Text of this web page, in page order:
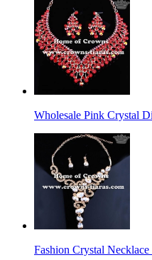
Wholesale Pink Crystal
Fashion Crystal